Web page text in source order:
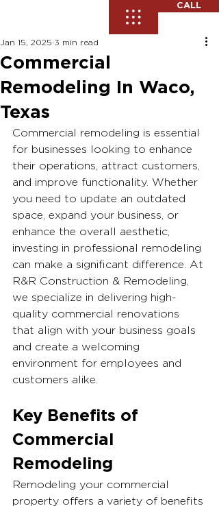
CALL
Commercial
Remodeling In Waco,
Texas
Jan 15, 2025 3 min read
Commercial remodeling is essential
for businesses looking to enhance
their operations, attract customers,
and improve functionality. Whether
you need to update an outdated
space, expand your business, or
enhance the overall aesthetic,
investing in professional remodeling
can make a significant difference. At
R&R Construction & Remodeling,
we specialize in delivering high-
quality commercial renovations
that align with your business goals
and create a welcoming
environment for employees and
customers alike.
Key Benefits of
Commercial
Remodeling
Remodeling your commercial
property offers a variety of benefits